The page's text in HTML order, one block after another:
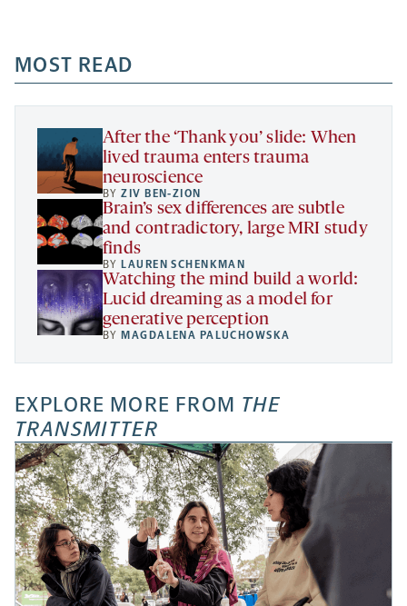
a
new
tab
new
tab
new
tab
a
new
MOST READ
After the ‘Thank you’ slide: When
lived trauma enters trauma
neuroscience
BYZIV BEN-ZION
Brain’s sex differences are subtle
and contradictory, large MRI study
finds
BY LAUREN SCHENKMAN
Watching the mind build a world:
Lucid dreaming as a model for
generative perception
BY MAGDALENA PALUCHOWSKA
EXPLORE MORE FROM THE
TRANSMITTER